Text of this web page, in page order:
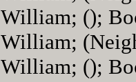
();
();